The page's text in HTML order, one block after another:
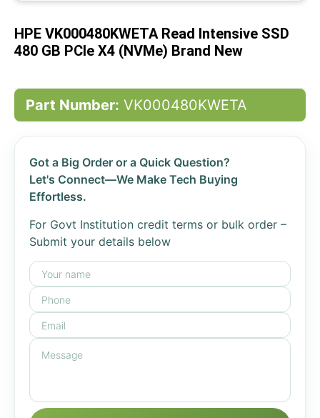
of
the
images
HPE VK000480KWETA Read Intensive SSD
480 GB PCIe X4 (NVMe) Brand New
Part Number: VK000480KWETA
Got a Big Order or a Quick Question?
Let's Connect—We Make Tech Buying
Effortless.
For Govt Institution credit terms or bulk order –
Submit your details below